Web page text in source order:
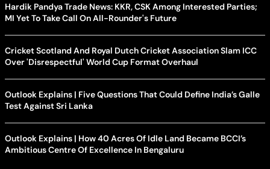
Hardik Pandya Trade News: KKR, CSK Among Interested Parties;
MI Yet To Take Call On All-Rounder's Future
Cricket Scotland And Royal Dutch Cricket Association Slam ICC
Over 'Disrespectful' World Cup Format Overhaul
Outlook Explains | Five Questions That Could Define India’s Galle
Test Against Sri Lanka
Outlook Explains | How 40 Acres Of Idle Land Became BCCI’s
Ambitious Centre Of Excellence In Bengaluru